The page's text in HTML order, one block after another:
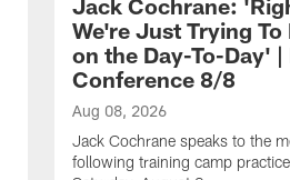
Jack Cochrane:
We're Just Trying To
on the Day-To-Day' |
Conference 8/8
Aug 08, 2026
Jack Cochrane speaks to the
following training camp